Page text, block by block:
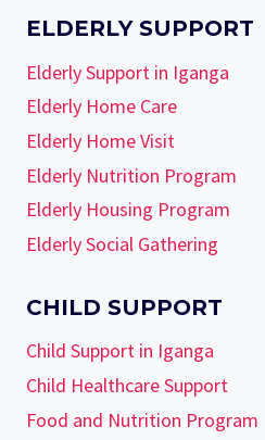
ELDERLY SUPPORT
Elderly Support in Iganga
Elderly Home Care
Elderly Home Visit
Elderly Nutrition Program
Elderly Housing Program
Elderly Social Gathering
CHILD SUPPORT
Child Support in Iganga
Child Healthcare Support
Food and Nutrition Program